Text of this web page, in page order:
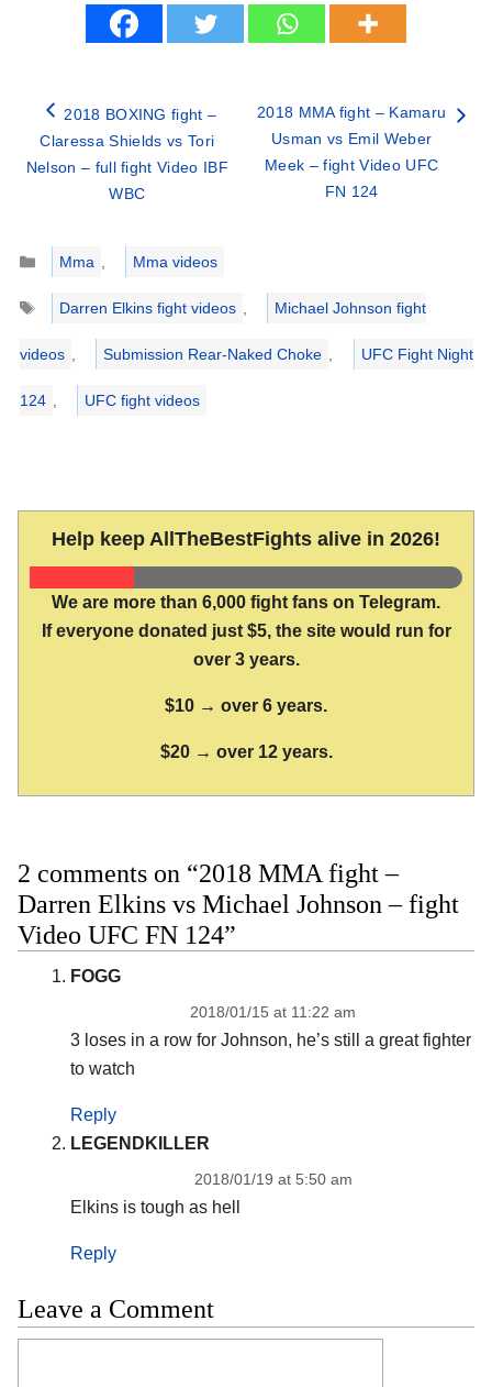
2018 BOXING fight –
Claressa Shields vs Tori
Nelson – full fight Video IBF
WBC
2018 MMA fight – Kamaru
Usman vs Emil Weber
Meek – fight Video UFC
FN 124
Categories
Mma
Mma videos
Tags
Darren Elkins fight videos Michael Johnson fight
videos Submission Rear-Naked Choke UFC Fight Night
124 UFC fight videos
Help keep AllTheBestFights alive in 2026!
We are more than 6,000 fight fans on Telegram.
If everyone donated just $5, the site would run for
over 3 years.
$10 → over 6 years.
$20 → over 12 years.
2 comments on “2018 MMA fight –
Darren Elkins vs Michael Johnson – fight
Video UFC FN 124”
FOGG
2018/01/15 at 11:22 am
3 loses in a row for Johnson, he’s still a great fighter
to watch
Reply
LEGENDKILLER
2018/01/19 at 5:50 am
Elkins is tough as hell
Reply
Leave a Comment